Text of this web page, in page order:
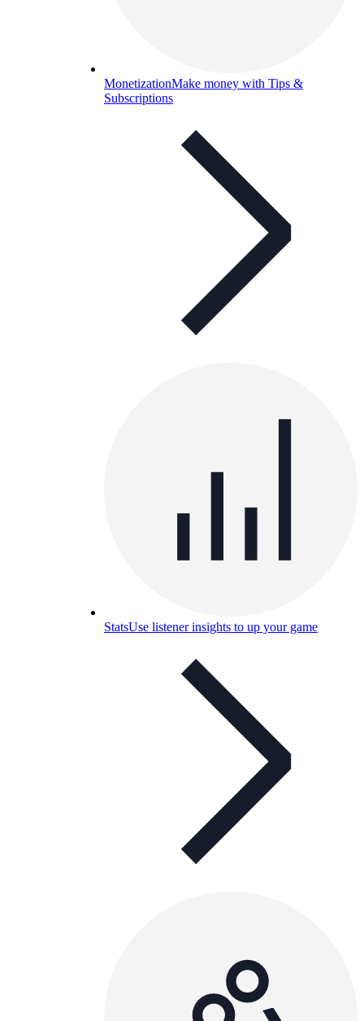
MonetizationMake money with Tips &
Subscriptions
StatsUse listener insights to up your game